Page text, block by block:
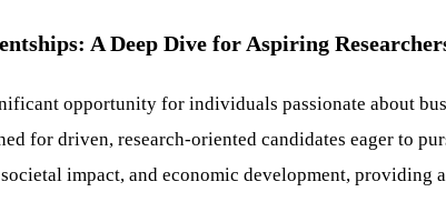
A Deep Dive for Aspiring
opportunity for individuals passionate about
for driven, research-oriented candidates eager to
societal impact, and economic development,